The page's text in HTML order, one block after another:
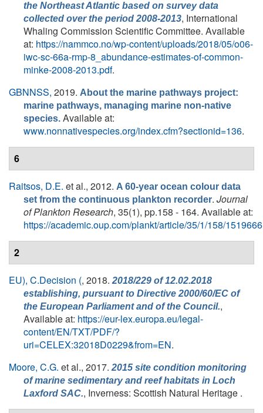
the Northeast Atlantic based on survey data
collected over the period 2008-2013, International
Whaling Commission Scientific Committee. Available
at: https://nammco.no/wp-content/uploads/2018/05/o06-
iwc-sc-66a-rmp-8_abundance-estimates-of-common-
minke-2008-2013.pdf.
GBNNSS, 2019. About the marine pathways project:
marine pathways, managing marine non-native
species. Available at:
www.nonnativespecies.org/index.cfm?sectionid=136.
6
Raitsos, D.E. et al., 2012. A 60-year ocean colour data
set from the continuous plankton recorder. Journal
of Plankton Research, 35(1), pp.158 - 164. Available at:
https://academic.oup.com/plankt/article/35/1/158/1519666
2
EU), C.Decision (, 2018.2018/229 of 12.02.2018
establishing, pursuant to Directive 2000/60/EC of
the European Parliament and of the Council.,
Available at: https://eur-lex.europa.eu/legal-
content/EN/TXT/PDF/?
uri=CELEX:32018D0229&from=EN.
Moore, C.G. et al., 2017.2015 site condition monitoring
of marine sedimentary and reef habitats in Loch
Laxford SAC., Inverness: Scottish Natural Heritage .